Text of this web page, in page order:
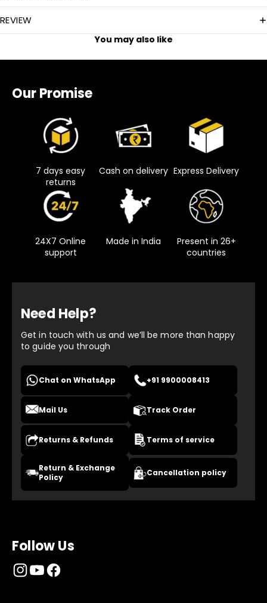
REVIEW
You may also like
Our Promise
7 days easy
returns
Cash on delivery Express Delivery
24X7 Online
support
Made in India
Present in 26+
countries
Need Help?
Get in touch with us and we’ll be more than happy
to guide you through
Chat on WhatsApp +91 9900008413
Mail Us Track Order
Returns & Refunds Terms of service
Return & Exchange
Policy
Cancellation policy
Follow Us